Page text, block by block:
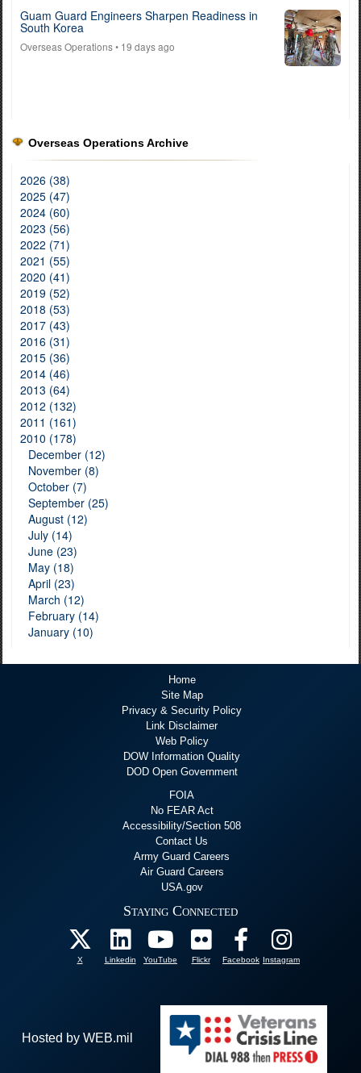
Guam Guard Engineers Sharpen Readiness in
South Korea
Overseas Operations• 19 days ago
Overseas Operations Archive
2026 (38)
2025 (47)
2024 (60)
2023 (56)
2022 (71)
2021 (55)
2020 (41)
2019 (52)
2018 (53)
2017 (43)
2016 (31)
2015 (36)
2014 (46)
2013 (64)
2012 (132)
2011 (161)
2010 (178)
December (12)
November (8)
October (7)
September (25)
August (12)
July (14)
June (23)
May (18)
April (23)
March (12)
February (14)
January (10)
Home
Site Map
Privacy & Security Policy
Link Disclaimer
Web Policy
DOW Information Quality
DOD Open Government
FOIA
No FEAR Act
Accessibility/Section 508
Contact Us
Army Guard Careers
Air Guard Careers
USA.gov
Staying Connected
X Linkedin YouTube Flickr Facebook Instagram
Hosted by WEB.mil